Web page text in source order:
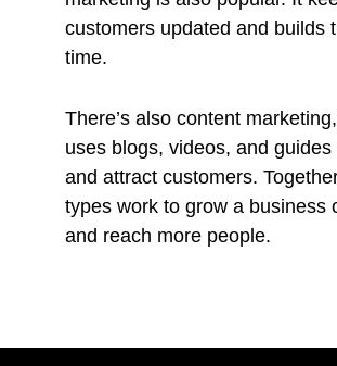
customers updated and builds
time.
There’s also content
uses blogs, videos, and guides
and attract customers.
types work to grow a business
and reach more people.